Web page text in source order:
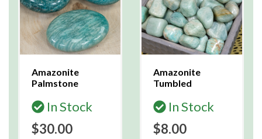
Amazonite
Palmstone
In Stock
$30.00
Amazonite
Tumbled
In Stock
$8.00